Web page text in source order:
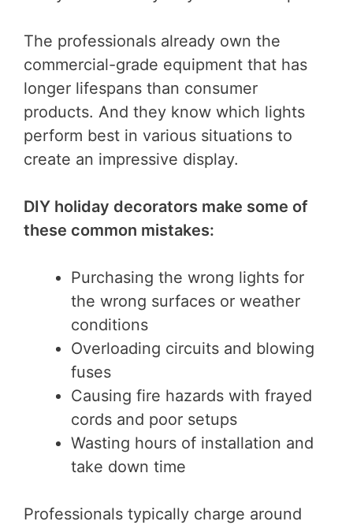
The professionals already own the
commercial-grade equipment that has
longer lifespans than consumer
products. And they know which lights
perform best in various situations to
create an impressive display.
DIY holiday decorators make some of
these common mistakes:
Purchasing the wrong lights for
the wrong surfaces or weather
conditions
Overloading circuits and blowing
fuses
Causing fire hazards with frayed
cords and poor setups
Wasting hours of installation and
take down time
Professionals typically charge around